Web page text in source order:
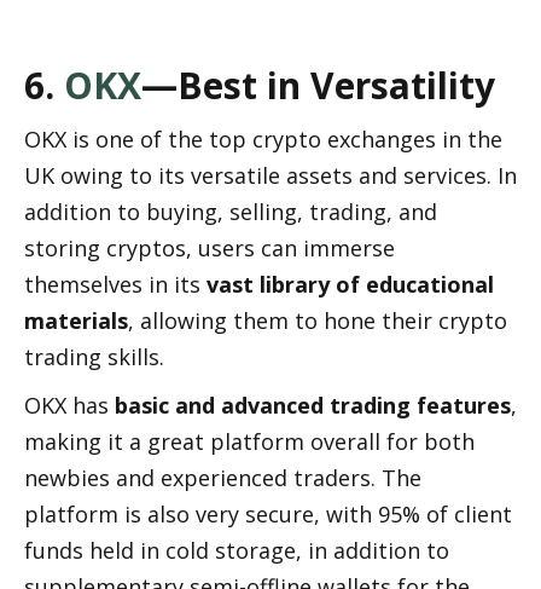
6. OKX—Best in Versatility
OKX is one of the top crypto exchanges in the
UK owing to its versatile assets and services. In
addition to buying, selling, trading, and
storing cryptos, users can immerse
themselves in its vast library of educational
materials, allowing them to hone their crypto
trading skills.
OKX has basic and advanced trading features,
making it a great platform overall for both
newbies and experienced traders. The
platform is also very secure, with 95% of client
funds held in cold storage, in addition to